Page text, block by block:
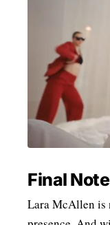
Final
Lara McAllen is